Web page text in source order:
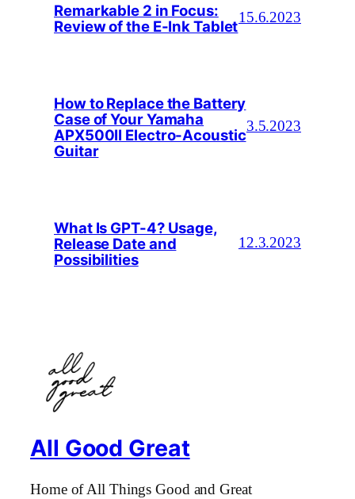
Remarkable 2 in Focus:
Review of the E-Ink Tablet15.6.2023
How to Replace the Battery
Case of Your Yamaha
APX500II Electro-Acoustic
Guitar
3.5.2023
What Is GPT-4? Usage,
Release Date and
Possibilities
12.3.2023
All Good Great
Home of All Things Good and Great